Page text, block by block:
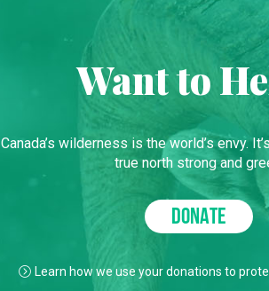
Want to
Canada’s wilderness is the world’s envy.
true north strong and
DONATE
Learn how we use your donations to